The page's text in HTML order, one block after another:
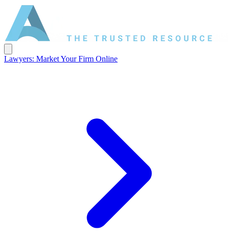
Lawyers: Market Your Firm Online